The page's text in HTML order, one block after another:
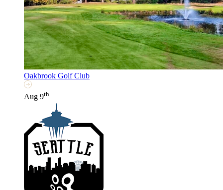
Oakbrook Golf Club
Aug 9th